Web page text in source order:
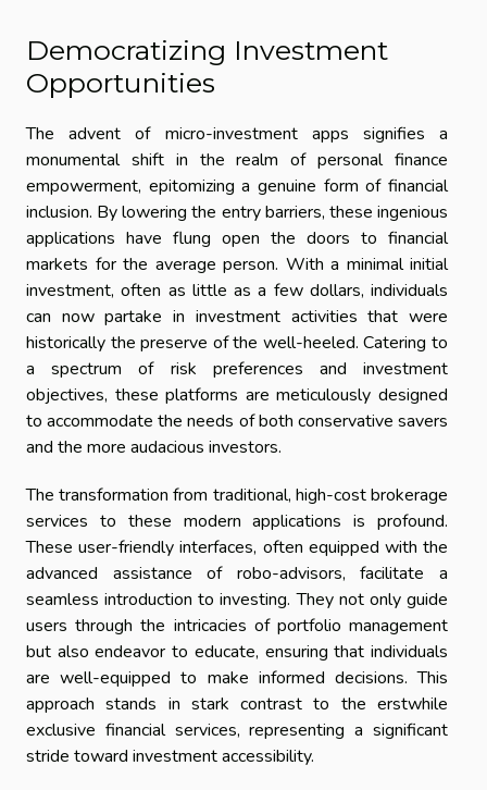
Democratizing Investment
Opportunities
The advent of micro-investment apps signifies a
monumental shift in the realm of personal finance
empowerment, epitomizing a genuine form of financial
inclusion. By lowering the entry barriers, these ingenious
applications have flung open the doors to financial
markets for the average person. With a minimal initial
investment, often as little as a few dollars, individuals
can now partake in investment activities that were
historically the preserve of the well-heeled. Catering to
a spectrum of risk preferences and investment
objectives, these platforms are meticulously designed
to accommodate the needs of both conservative savers
and the more audacious investors.
The transformation from traditional, high-cost brokerage
services to these modern applications is profound.
These user-friendly interfaces, often equipped with the
advanced assistance of robo-advisors, facilitate a
seamless introduction to investing. They not only guide
users through the intricacies of portfolio management
but also endeavor to educate, ensuring that individuals
are well-equipped to make informed decisions. This
approach stands in stark contrast to the erstwhile
exclusive financial services, representing a significant
stride toward investment accessibility.